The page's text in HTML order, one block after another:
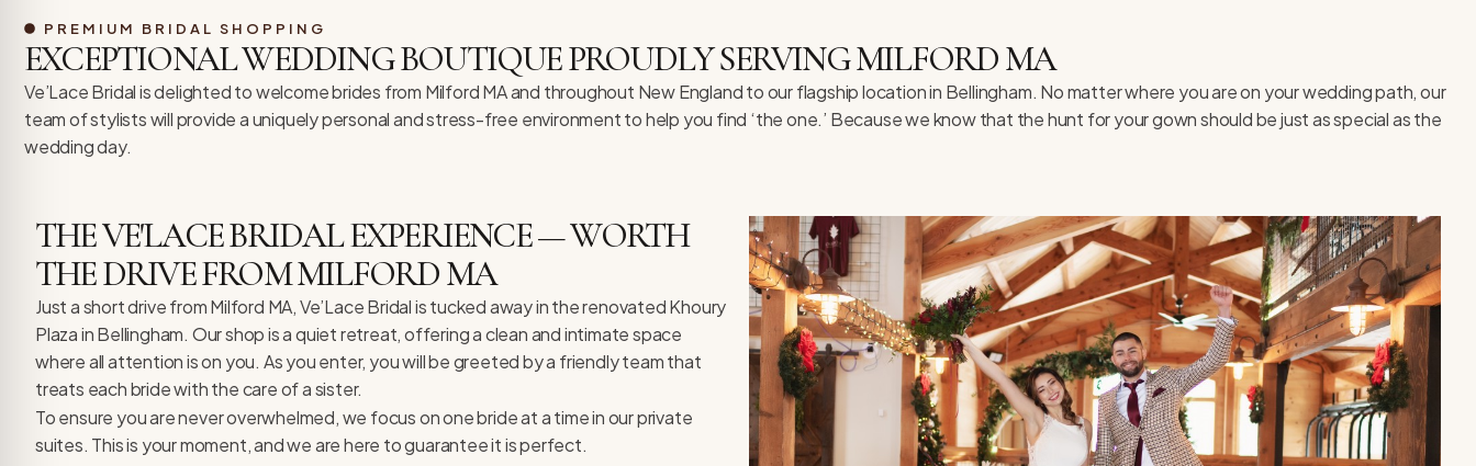
PREMIUM BRIDAL SHOPPING
EXCEPTIONAL WEDDING BOUTIQUE PROUDLY SERVING MILFORD MA
Ve’Lace Bridal is delighted to welcome brides from Milford MA and throughout New England to our flagship location in Bellingham. No matter where you are on your wedding path, our
team of stylists will provide a uniquely personal and stress-free environment to help you find ‘the one.’ Because we know that the hunt for your gown should be just as special as the
wedding day.
THE VE'LACE BRIDAL EXPERIENCE — WORTH
THE DRIVE FROM MILFORD MA
Just a short drive from Milford MA, Ve’Lace Bridal is tucked away in the renovated Khoury
Plaza in Bellingham. Our shop is a quiet retreat, offering a clean and intimate space
where all attention is on you. As you enter, you will be greeted by a friendly team that
treats each bride with the care of a sister.
To ensure you are never overwhelmed, we focus on one bride at a time in our private
suites. This is your moment, and we are here to guarantee it is perfect.
Friendly Mode
Mode
Safe Mode